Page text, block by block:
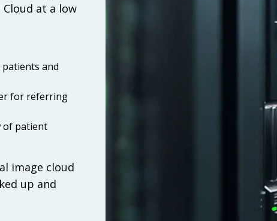
at a low
patients and
for referring
of patient
image cloud
up and